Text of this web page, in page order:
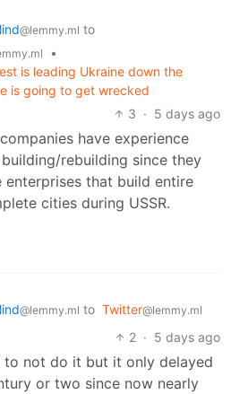
@lemmy.ml to
•
is leading Ukraine down the
is going to get wrecked
3 · 5 days ago
have experience
rebuilding since they
enterprises that build entire
cities during USSR.
@lemmy.ml to Twitter@lemmy.ml
2 · 5 days ago
to not do it but it only delayed
or two since now nearly